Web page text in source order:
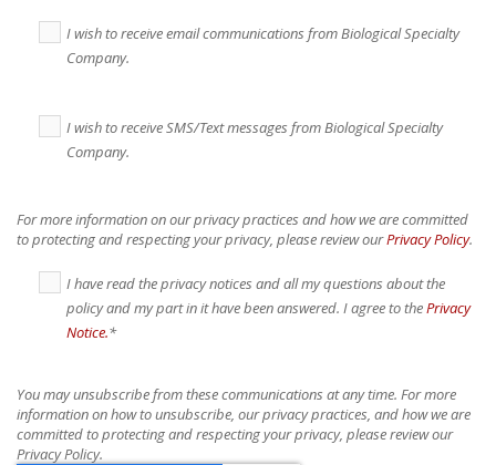
I wish to receive email communications from Biological Specialty
Company.
I wish to receive SMS/Text messages from Biological Specialty
Company.
For more information on our privacy practices and how we are committed
to protecting and respecting your privacy, please review ourPrivacy Policy.
I have read the privacy notices and all my questions about the
policy and my part in it have been answered. I agree to thePrivacy
Notice.*
You may unsubscribe from these communications at any time. For more
information on how to unsubscribe, our privacy practices, and how we are
committed to protecting and respecting your privacy, please review our
Privacy Policy.